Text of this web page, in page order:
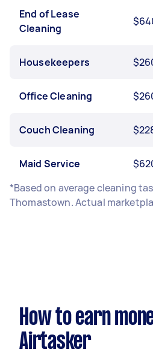
End of Lease
Cleaning
Housekeepers
Office Cleaning
Couch Cleaning
Maid Service
*Based on average cleaning
Thomastown. Actual
How to earn
Airtasker